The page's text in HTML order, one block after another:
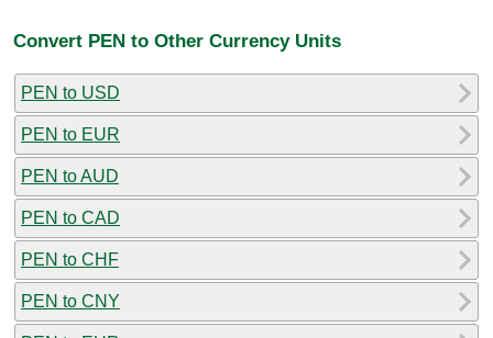
Convert PEN to Other Currency Units
PEN to USD
PEN to EUR
PEN to AUD
PEN to CAD
PEN to CHF
PEN to CNY